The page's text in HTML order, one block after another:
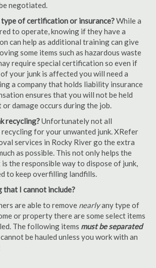
negotiated.
type of certification or insurance?While a
to operate, knowing if they have a
can help as additional training can give
some items such as hazardous waste
require special certification so even if
your junk is affected you will need a
a company that holds liability insurance
ensures that you will not be held
or damage occurs during the job.
recycling?Unfortunately not all
for your unwanted junk. XRefer
services in Rocky River go the extra
as possible. This not only helps the
the responsible way to dispose of junk,
to keep overfilling landfills.
that I cannot include?
are able to remove nearlyany type of
or property there are some select items
The following items must be separated
be hauled unless you work with an